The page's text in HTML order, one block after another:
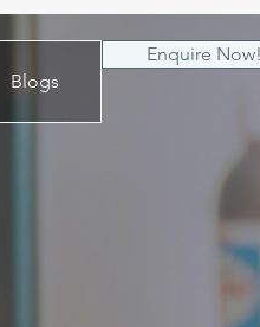
Blogs
Enquire Now!